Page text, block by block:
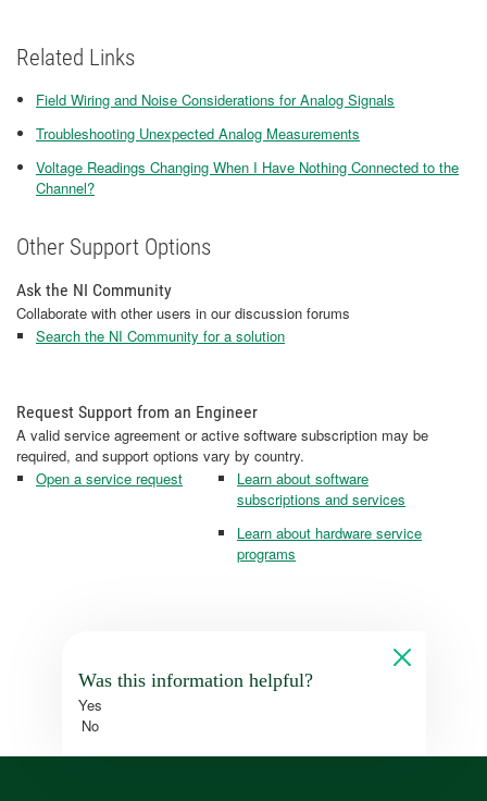
Related Links
Field Wiring and Noise Considerations for Analog Signals
Troubleshooting Unexpected Analog Measurements
Voltage Readings Changing When I Have Nothing Connected to the
Channel?
Other Support Options
Ask the NI Community
Collaborate with other users in our discussion forums
Search the NI Community for a solution
Request Support from an Engineer
A valid service agreement or active software subscription may be
required, and support options vary by country.
Open a service request
Learn about software
subscriptions and services
Learn about hardware service
programs
Was this information helpful?
Yes
No